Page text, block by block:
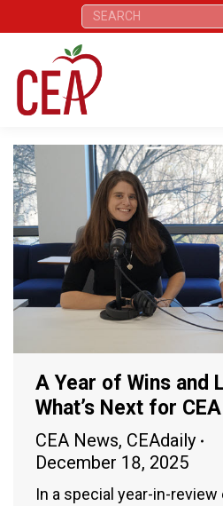
Search:
A Year of Wins and
What’s Next for CEA
CEA News, CEAdaily
December 18, 2025
In a special year-in-review